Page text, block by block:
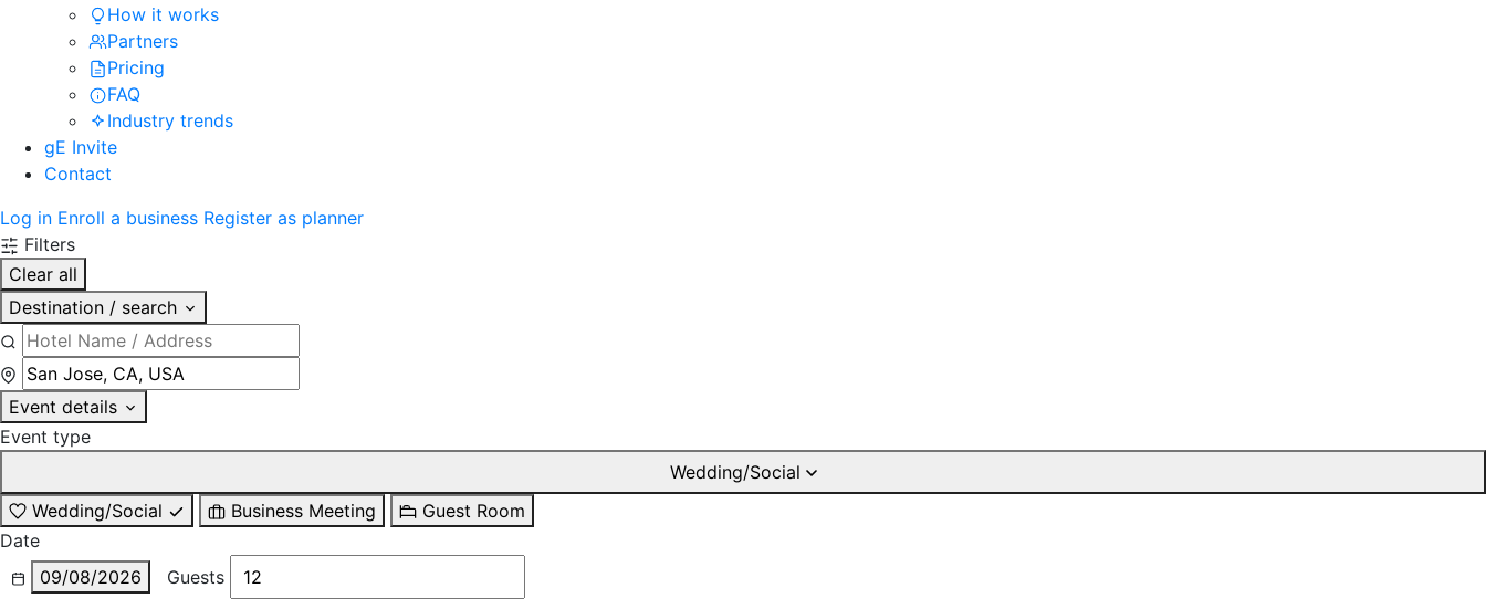
How it works
Partners
Pricing
FAQ
Industry trends
gE Invite
Contact
Log in Enroll a business Register as planner
Filters
Clear all
Destination / search
Event details
Event type
Wedding/Social
Wedding/Social
Business Meeting
Guest Room
Date
09/08/2026
Guests